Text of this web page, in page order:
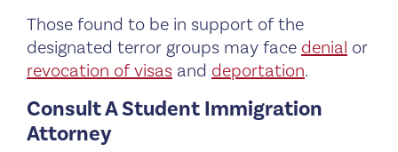
Those found to be in support of the
designated terror groups may face denial or
revocation of visas and deportation.
Consult A Student Immigration
Attorney